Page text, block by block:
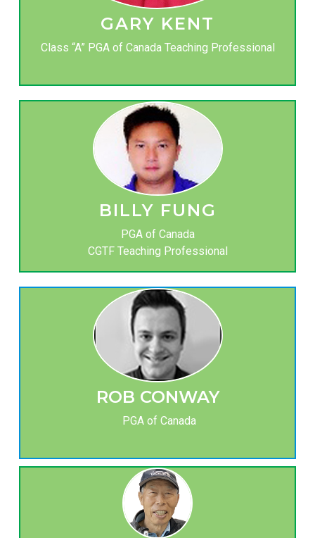
GARY KENT
Class “A” PGA of Canada Teaching Professional
BILLY FUNG
PGA of Canada
CGTF Teaching Professional
ROB CONWAY
PGA of Canada